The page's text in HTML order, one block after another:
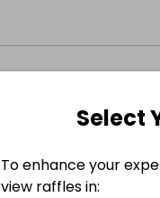
Select
To enhance your
view raffles in: